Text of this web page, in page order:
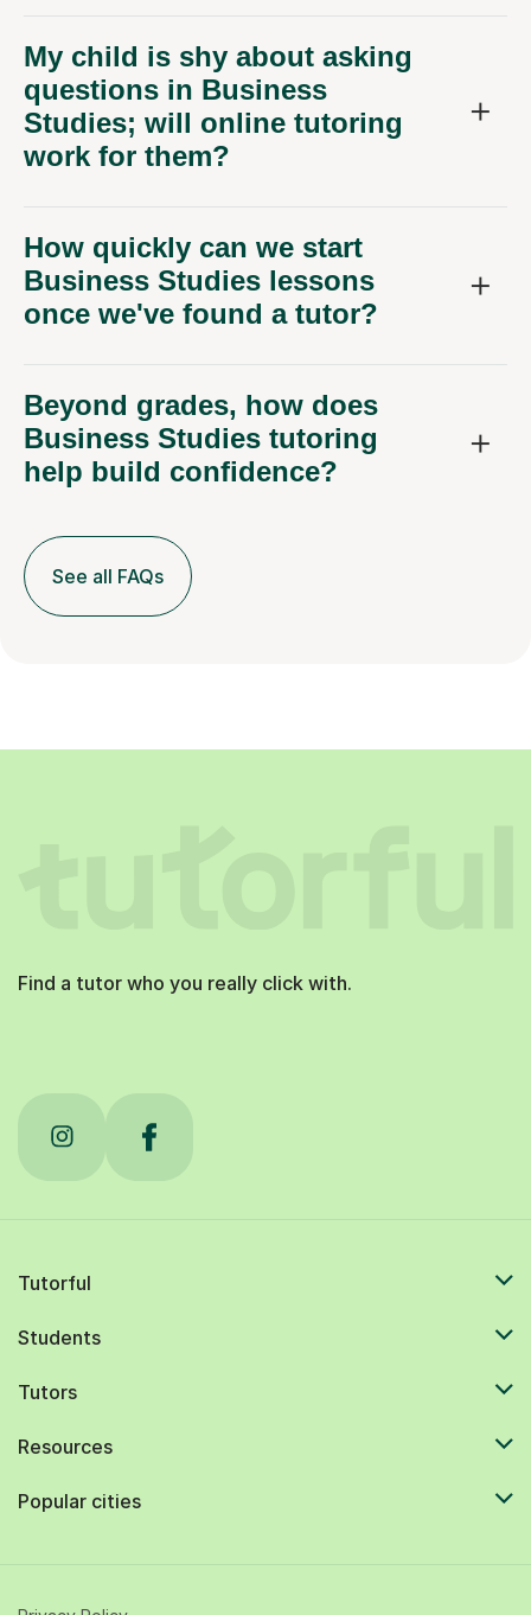
My child is shy about asking
questions in Business
Studies; will online tutoring
work for them?
How quickly can we start
Business Studies lessons
once we've found a tutor?
Beyond grades, how does
Business Studies tutoring
help build confidence?
See all FAQs
Find a tutor who you really click with.
Tutorful
Students
Tutors
Resources
Popular cities